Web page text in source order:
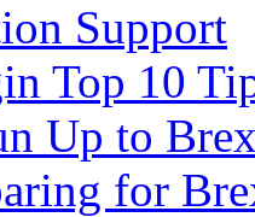
Support
Top 10
Up to
for